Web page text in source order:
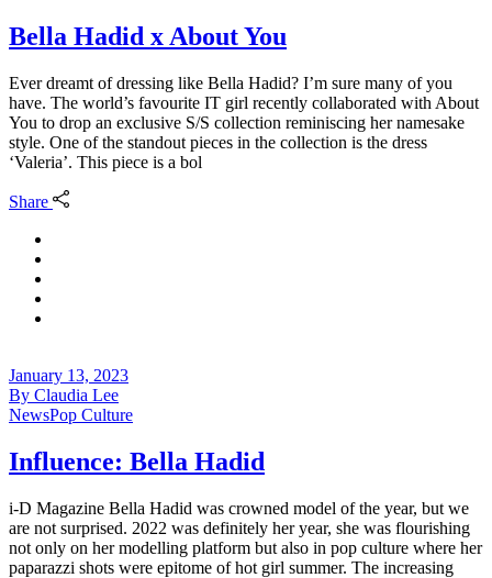
Bella Hadid x About You
Ever dreamt of dressing like Bella Hadid? I’m sure many of you
have. The world’s favourite IT girl recently collaborated with About
You to drop an exclusive S/S collection reminiscing her namesake
style. One of the standout pieces in the collection is the dress
‘Valeria’. This piece is a bol
Share
January 13, 2023
By Claudia Lee
NewsPop Culture
Influence: Bella Hadid
i-D Magazine Bella Hadid was crowned model of the year, but we
are not surprised. 2022 was definitely her year, she was flourishing
not only on her modelling platform but also in pop culture where her
paparazzi shots were epitome of hot girl summer. The increasing